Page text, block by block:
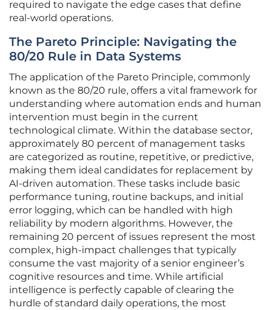
required to navigate the edge cases that define
real-world operations.
The Pareto Principle: Navigating the
80/20 Rule in Data Systems
The application of the Pareto Principle, commonly
known as the 80/20 rule, offers a vital framework for
understanding where automation ends and human
intervention must begin in the current
technological climate. Within the database sector,
approximately 80 percent of management tasks
are categorized as routine, repetitive, or predictive,
making them ideal candidates for replacement by
AI-driven automation. These tasks include basic
performance tuning, routine backups, and initial
error logging, which can be handled with high
reliability by modern algorithms. However, the
remaining 20 percent of issues represent the most
complex, high-impact challenges that typically
consume the vast majority of a senior engineer’s
cognitive resources and time. While artificial
intelligence is perfectly capable of clearing the
hurdle of standard daily operations, the most